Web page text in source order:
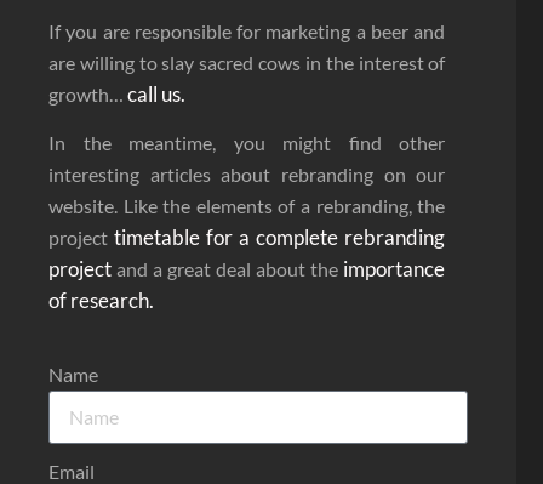
If you are responsible for marketing a beer and
are willing to slay sacred cows in the interest of
growth… call us.
In the meantime, you might find other
interesting articles about rebranding on our
website. Like the elements of a rebranding, the
projecttimetable for a complete rebranding
project and a great deal about the importance
of research.
Name
Email